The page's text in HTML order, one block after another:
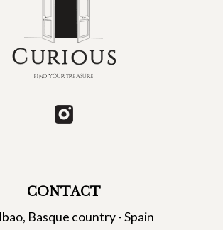
CONTACT
Basque country - Spain